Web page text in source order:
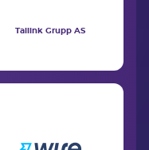
Tallink Grupp AS